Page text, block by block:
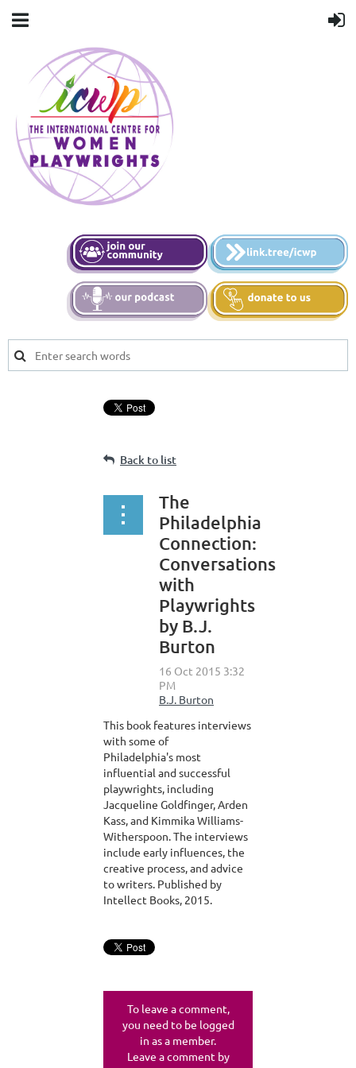
Back to list
The
Philadelphia
Connection:
Conversations
with
Playwrights
by B.J.
Burton
This book features interviews
with some of
Philadelphia's most
influential and successful
playwrights, including
Jacqueline Goldfinger, Arden
Kass, and Kimmika Williams-
Witherspoon. The interviews
include early influences, the
creative process, and advice
to writers. Published by
Intellect Books, 2015.
To leave a comment,
you need to be logged
in as a member.
Leave a comment by